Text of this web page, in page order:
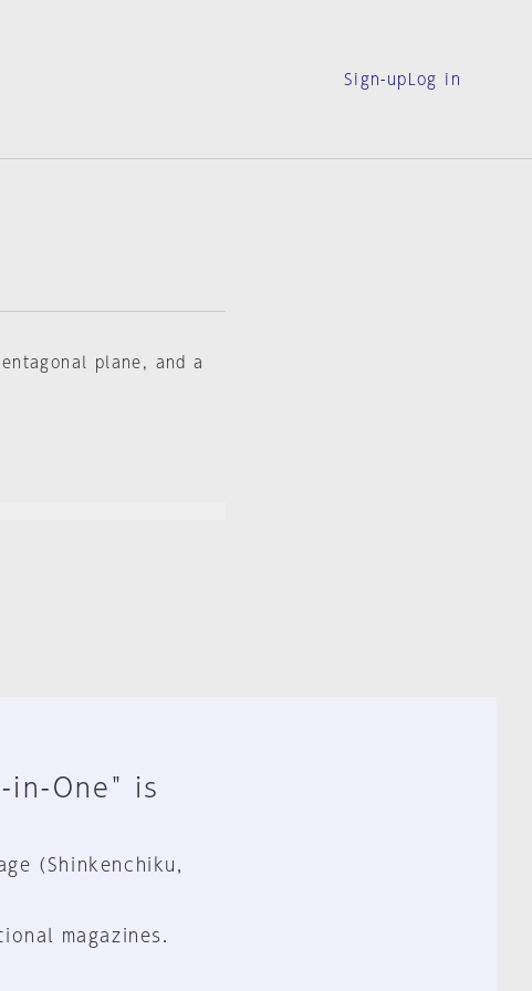
Sign-up Log in
plane, and a
One" is
(Shinkenchiku,
magazines.